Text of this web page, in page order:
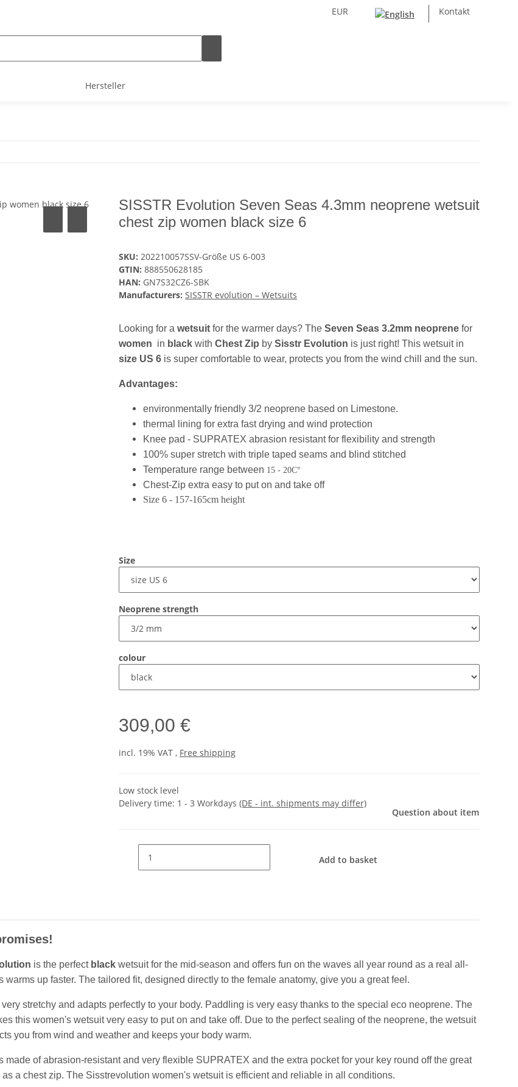
EUR Kontakt
Hersteller
SISSTR Evolution Seven Seas 4.3mm neoprene wetsuit
chest zip women black size 6
SKU: 202210057SSV-Größe US 6-003
GTIN: 888550628185
HAN: GN7S32CZ6-SBK
Manufacturers: SISSTR evolution – Wetsuits
Looking for a wetsuit for the warmer days? The Seven Seas 3.2mm neoprene for
women in black with Chest Zip by Sisstr Evolution is just right! This wetsuit in
size US 6 is super comfortable to wear, protects you from the wind chill and the sun.
Advantages:
environmentally friendly 3/2 neoprene based on Limestone.
thermal lining for extra fast drying and wind protection
Knee pad - SUPRATEX abrasion resistant for flexibility and strength
100% super stretch with triple taped seams and blind stitched
Temperature range between 15 - 20C°
Chest-Zip extra easy to put on and take off
Size 6 - 157-165cm height
Size
Neoprene strength
colour
309,00 €
incl. 19% VAT , Free shipping
Low stock level
Delivery time: 1 - 3 Workdays (DE - int. shipments may differ)
Question about item
Add to basket
is the perfect black wetsuit for the mid-season and offers fun on the waves all year round as a real all-
up faster. The tailored fit, designed directly to the female anatomy, give you a great feel.
stretchy and adapts perfectly to your body. Paddling is very easy thanks to the special eco neoprene. The
this women's wetsuit very easy to put on and take off. Due to the perfect sealing of the neoprene, the wetsuit
you from wind and weather and keeps your body warm.
of abrasion-resistant and very flexible SUPRATEX and the extra pocket for your key round off the great
a chest zip. The Sisstrevolution women's wetsuit is efficient and reliable in all conditions.